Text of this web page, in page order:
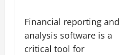
Financial reporting and
analysis software is a
critical tool for